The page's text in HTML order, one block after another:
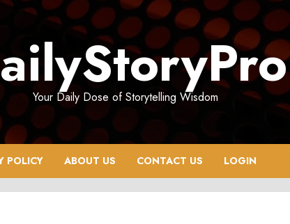
Your Daily Dose of Storytelling Wisdom
POLICY ABOUT US CONTACT US LOGIN